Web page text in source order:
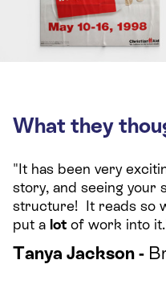
What they
"It has been very
story, and seeing your
structure! It reads so
put a lot of work into
Tanya Jackson -